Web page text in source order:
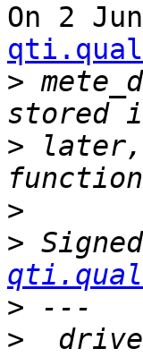
On 2
>
> later,
>
>
>
>